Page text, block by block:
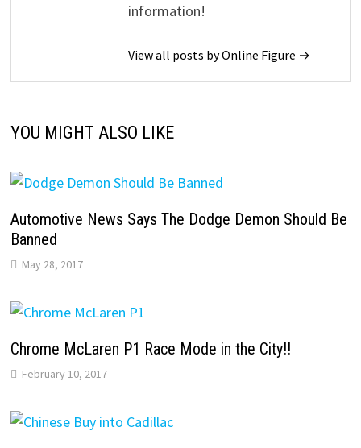
information!
View all posts by Online Figure →
YOU MIGHT ALSO LIKE
Automotive News Says The Dodge Demon Should Be
Banned
May 28, 2017
Chrome McLaren P1 Race Mode in the City!!
February 10, 2017